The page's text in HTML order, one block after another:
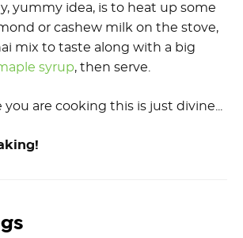
yummy idea, is to heat up some
or cashew milk on the stove,
mix to taste along with a big
syrup, then serve.
are cooking this is just divine...